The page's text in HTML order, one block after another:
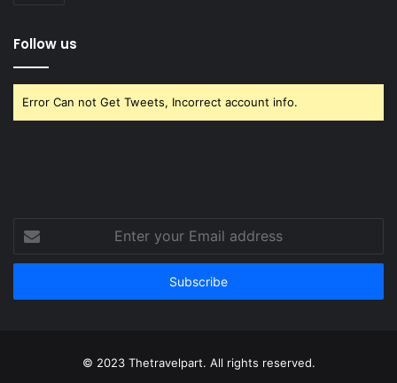
Follow us
Error Can not Get Tweets, Incorrect account info.
your
Email
© 2023 Thetravelpart. All rights reserved.